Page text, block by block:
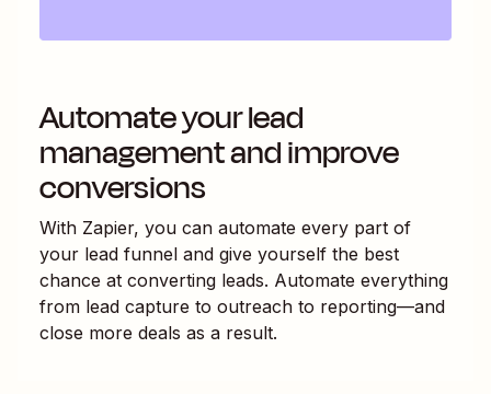
Automate your lead
management and improve
conversions
With Zapier, you can automate every part of
your lead funnel and give yourself the best
chance at converting leads. Automate everything
from lead capture to outreach to reporting—and
close more deals as a result.